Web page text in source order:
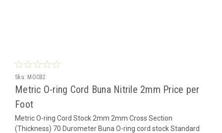
Sku: MOCB2
Metric O-ring Cord Buna Nitrile 2mm Price per
Foot
Metric O-ring Cord Stock 2mm 2mm Cross Section
(Thickness) 70 Durometer Buna O-ring cord stock Standard